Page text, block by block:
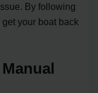
By following
your boat back